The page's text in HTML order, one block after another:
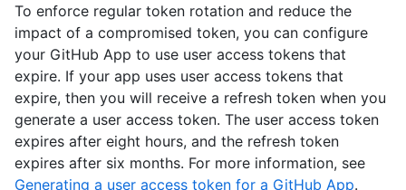
To enforce regular token rotation and reduce the
impact of a compromised token, you can configure
your GitHub App to use user access tokens that
expire. If your app uses user access tokens that
expire, then you will receive a refresh token when you
generate a user access token. The user access token
expires after eight hours, and the refresh token
expires after six months. For more information, see
Generating a user access token for a GitHub App.